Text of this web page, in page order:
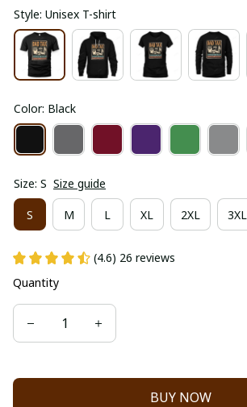
Style: Unisex T-shirt
Color: Black
Size: S Size guide
S M L XL 2XL 3XL
(4.6) 26 reviews
Quantity
BUY NOW